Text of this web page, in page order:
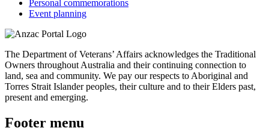
Personal commemorations
Event planning
The Department of Veterans’ Affairs acknowledges the Traditional
Owners throughout Australia and their continuing connection to
land, sea and community. We pay our respects to Aboriginal and
Torres Strait Islander peoples, their culture and to their Elders past,
present and emerging.
Footer menu